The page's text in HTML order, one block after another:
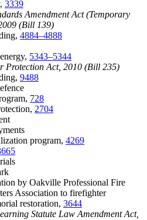
3339
Amendment Act (Temporary
(Bill 139)
4884–4888
5343–5344
Protection Act, 2010 (Bill 235)
9488
728
2704
program, 4269
by Oakville Professional Fire
Association to firefighter
restoration, 3644
Statute Law Amendment Act,